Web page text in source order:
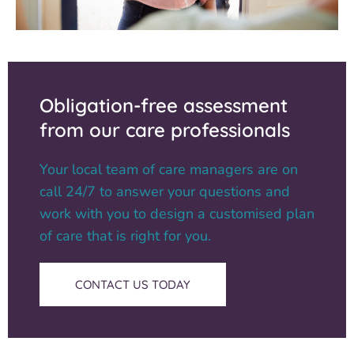
Obligation-free assessment
from our care professionals
Your local team of care managers are on
call 24/7 to answer your questions and
work with you to design a customised plan
of care that is right for you.
CONTACT US TODAY